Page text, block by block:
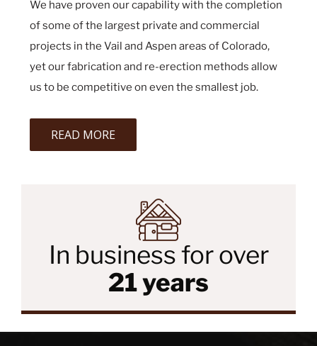
We have proven our capability with the completion
of some of the largest private and commercial
projects in the Vail and Aspen areas of Colorado,
yet our fabrication and re-erection methods allow
us to be competitive on even the smallest job.
In business for over
21 years